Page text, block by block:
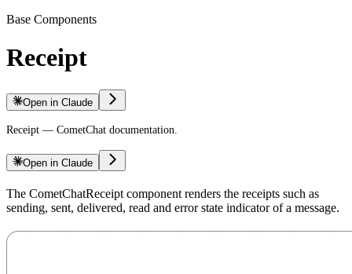
Base Components
Receipt
Open in Claude
Receipt — CometChat documentation.
Open in Claude
The CometChatReceipt component renders the receipts such as
sending, sent, delivered, read and error state indicator of a message.